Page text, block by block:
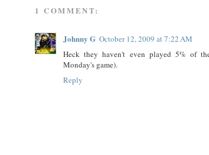
1 COMMENT:
Johnny G October 12, 2009 at 7:22 AM
Heck they haven't even played 5% of
Monday's game).
Reply